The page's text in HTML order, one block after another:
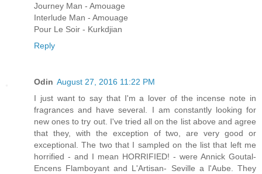
Journey Man - Amouage
Interlude Man - Amouage
Pour Le Soir - Kurkdjian
Reply
Odin August 27, 2016 11:22 PM
I just want to say that I'm a lover of the incense note in
fragrances and have several. I am constantly looking for
new ones to try out. I've tried all on the list above and agree
that they, with the exception of two, are very good or
exceptional. The two that I sampled on the list that left me
horrified - and I mean HORRIFIED! - were Annick Goutal-
Encens Flamboyant and L'Artisan- Seville a l'Aube. They